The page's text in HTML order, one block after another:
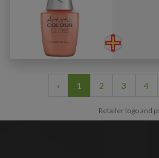
‹ 1 2 3 4
Retailer logo and